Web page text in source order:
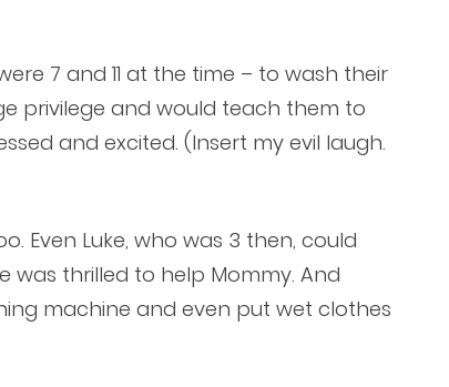
7 and 11 at the time – to wash their
privilege and would teach them to
and excited. (Insert my evil laugh.
Even Luke, who was 3 then, could
was thrilled to help Mommy. And
machine and even put wet clothes